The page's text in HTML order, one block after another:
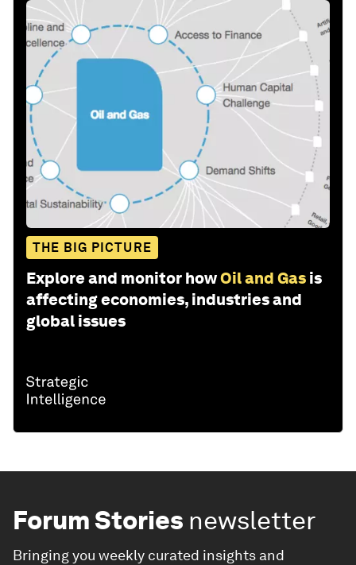
THE BIG PICTURE
Explore and monitor howOil and Gas is
affecting economies, industries and
global issues
Forum Stories newsletter
Bringing you weekly curated insights and